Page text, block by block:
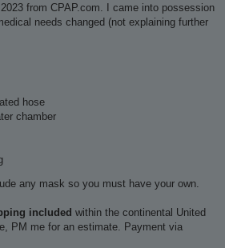
from CPAP.com. I came into possession
needs changed (not explaining further
hose
chamber
any mask so you must have your own.
included within the continental United
PM me for an estimate. Payment via